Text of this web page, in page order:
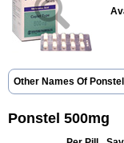
Other Names Of
Acidum mefenamicum
Beafemic
Benostan
Dolarac
Dolfenal
Fenamol
Ponstel 500mg